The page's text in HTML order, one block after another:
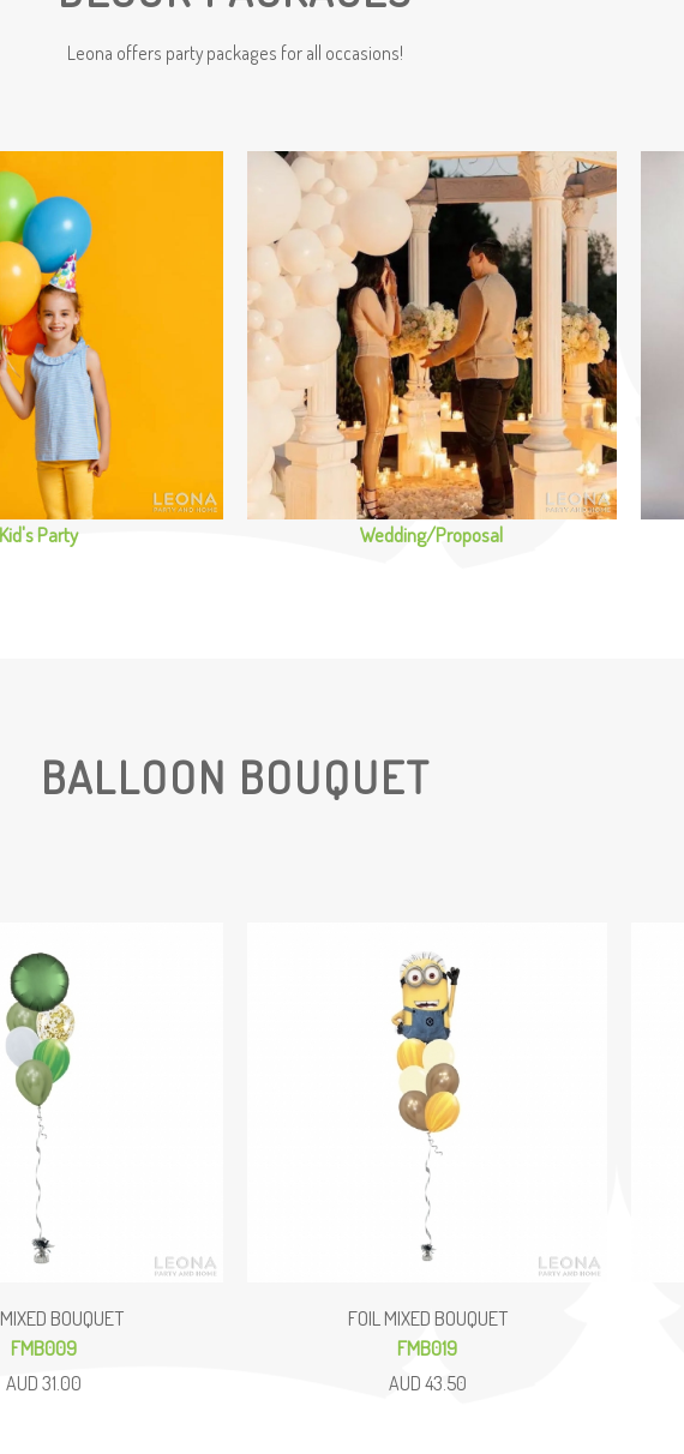
Leona offers party packages for all occasions!
Kid's Party Wedding/Proposal
BALLOON BOUQUET
BOUQUET
FMB009
AUD 31.00
FOIL MIXED BOUQUET
FMB019
AUD 43.50